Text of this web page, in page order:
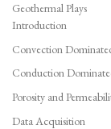
Geothermal Plays
Introduction
Convection
Conduction
Porosity and
Data Acquisition